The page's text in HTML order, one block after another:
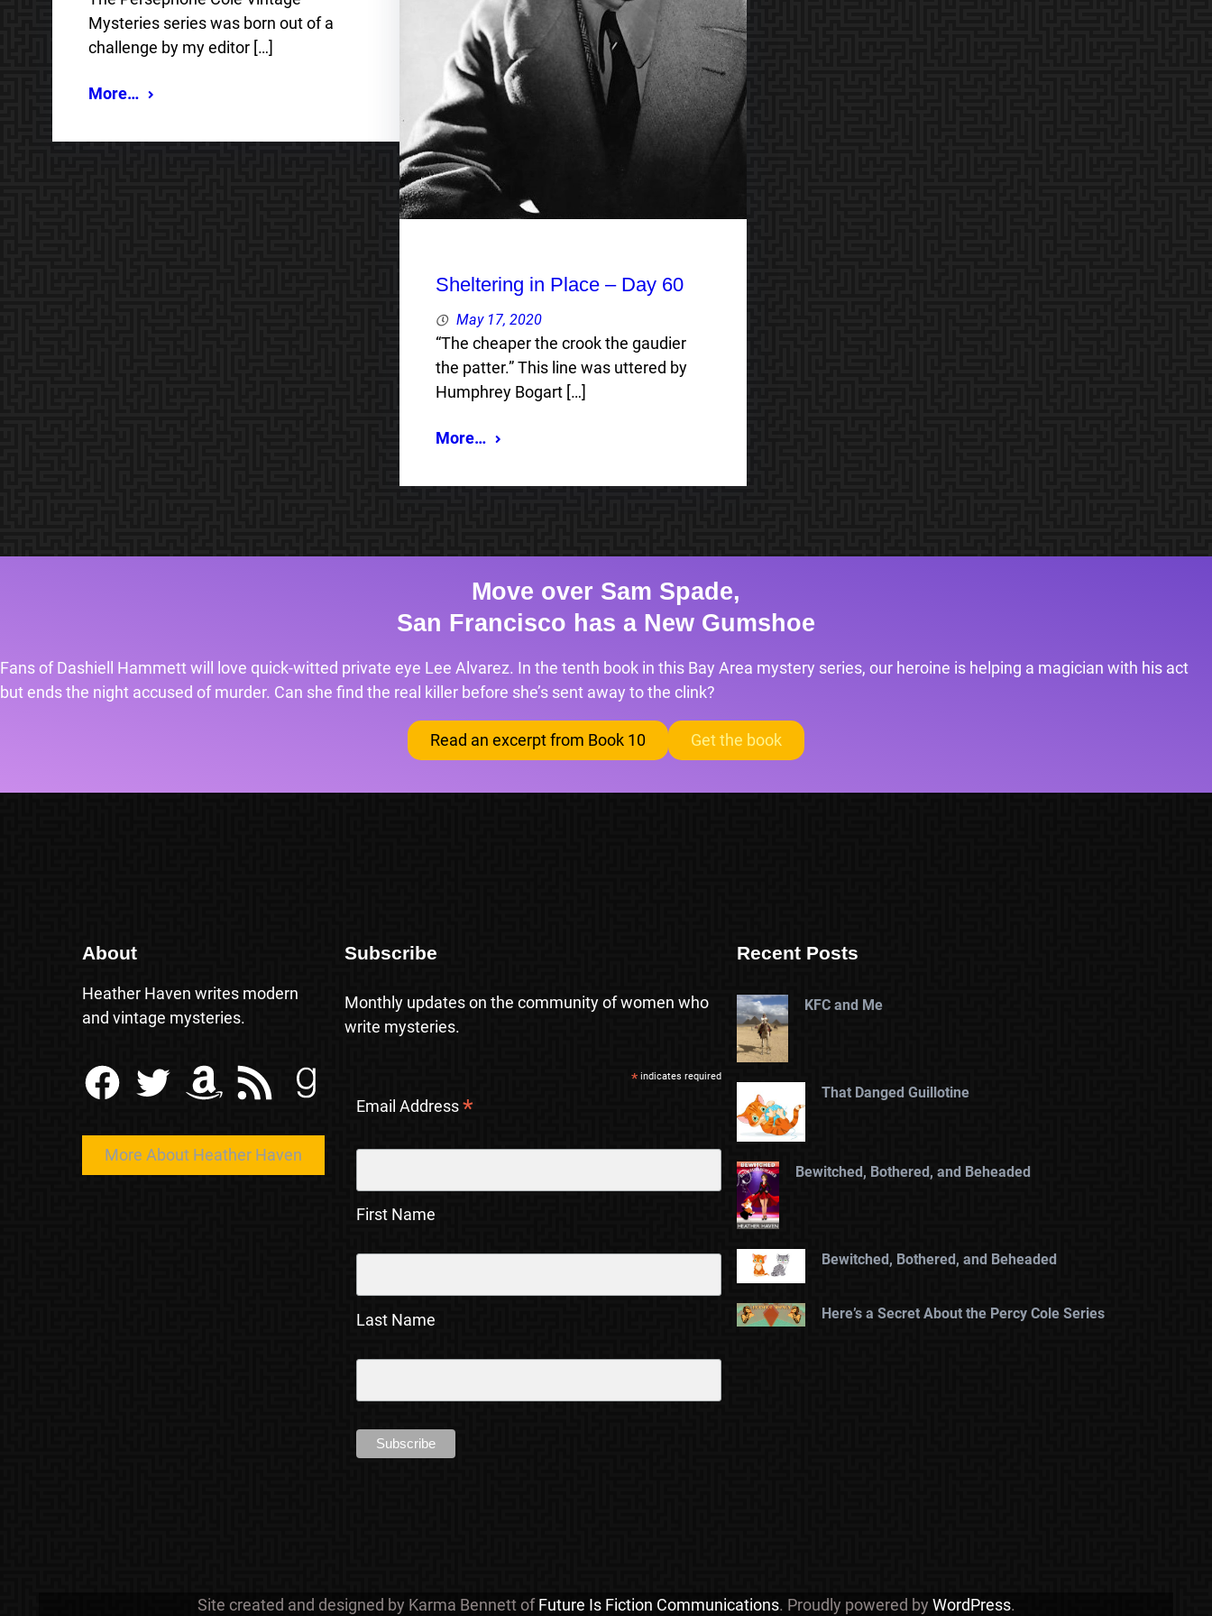
Mysteries series was born out of a
challenge by my editor […]
More…
Sheltering in Place – Day 60
May 17, 2020
“The cheaper the crook the gaudier
the patter.” This line was uttered by
Humphrey Bogart […]
More…
Move over Sam Spade,
San Francisco has a New Gumshoe
Fans of Dashiell Hammett will love quick-witted private eye Lee Alvarez. In the tenth book in this Bay Area mystery series, our heroine is helping a magician with his act
but ends the night accused of murder. Can she find the real killer before she’s sent away to the clink?
Read an excerpt from Book 10 Get the book
About
Heather Haven writes modern
and vintage mysteries.
Facebook Twitter Amazon RSS Feed Goodreads
More About Heather Haven
Subscribe
Monthly updates on the community of women who
write mysteries.
* indicates required
Email Address*
First Name
Last Name
Recent Posts
KFC and Me
That Danged Guillotine
Bewitched, Bothered, and Beheaded
Bewitched, Bothered, and Beheaded
Here’s a Secret About the Percy Cole Series
Site created and designed by Karma Bennett ofFuture Is Fiction Communications. Proudly powered by WordPress.